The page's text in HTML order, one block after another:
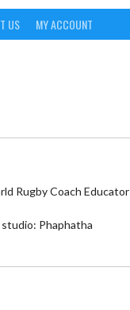
US MY ACCOUNT
Rugby Coach Educator
studio: Phaphatha